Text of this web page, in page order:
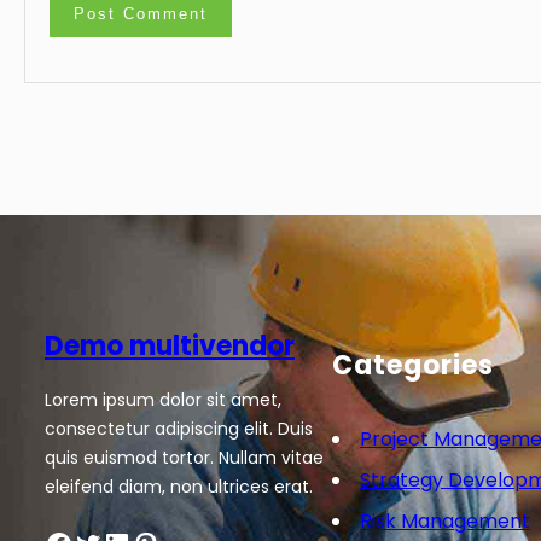
Demo multivendor
Lorem ipsum dolor sit amet,
consectetur adipiscing elit. Duis
quis euismod tortor. Nullam vitae
eleifend diam, non ultrices erat.
Categories
Project
Strategy
Risk Management